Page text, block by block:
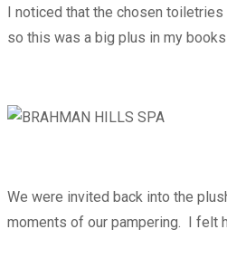
I noticed that the chosen toiletries
so this was a big plus in my
We were invited back into the
moments of our pampering. I felt